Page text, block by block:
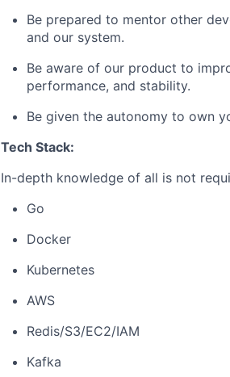
Be prepared to mentor other
and our system.
Be aware of our product to
performance, and stability.
Be given the autonomy to own
Tech Stack:
In-depth knowledge of all is not
Go
Docker
Kubernetes
AWS
Redis/S3/EC2/IAM
Kafka